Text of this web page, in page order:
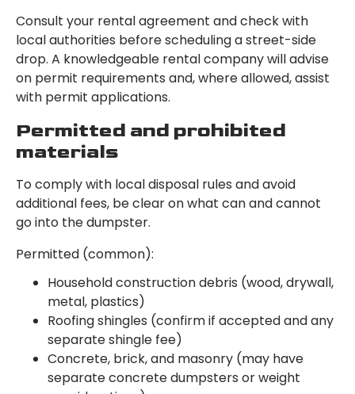
Consult your rental agreement and check with
local authorities before scheduling a street-side
drop. A knowledgeable rental company will advise
on permit requirements and, where allowed, assist
with permit applications.
Permitted and prohibited
materials
To comply with local disposal rules and avoid
additional fees, be clear on what can and cannot
go into the dumpster.
Permitted (common):
Household construction debris (wood, drywall,
metal, plastics)
Roofing shingles (confirm if accepted and any
separate shingle fee)
Concrete, brick, and masonry (may have
separate concrete dumpsters or weight